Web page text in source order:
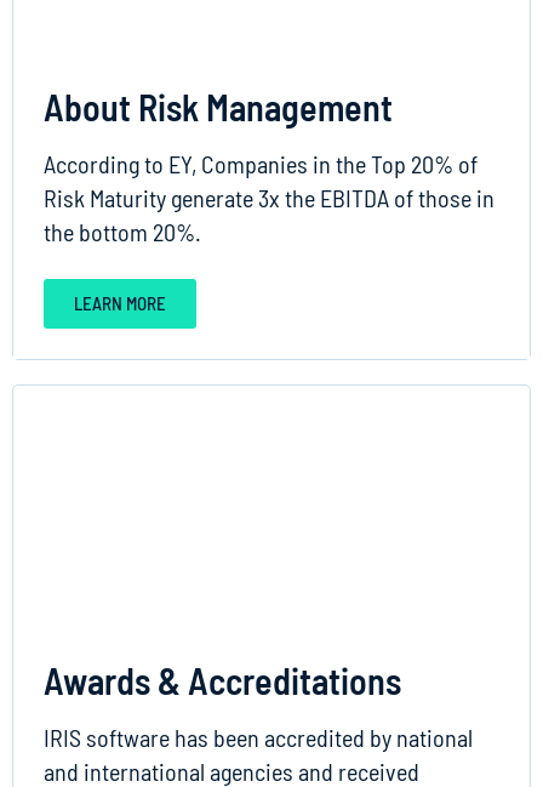
About Risk Management
According to EY, Companies in the Top 20% of
Risk Maturity generate 3x the EBITDA of those in
the bottom 20%.
LEARN MORE
Awards & Accreditations
IRIS software has been accredited by national
and international agencies and received